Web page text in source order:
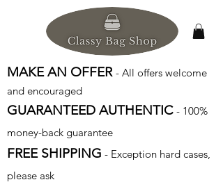
MAKE AN OFFER - All offers welcome
and encouraged
GUARANTEED AUTHENTIC - 100%
money-back guarantee
FREE SHIPPING - Exception hard cases,
please ask